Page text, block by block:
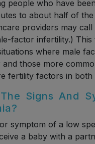
people who have
to about half of the
providers may call
factor infertility.)
where male
those more
fertility factors in both
Signs And
symptom of a low
a baby with a